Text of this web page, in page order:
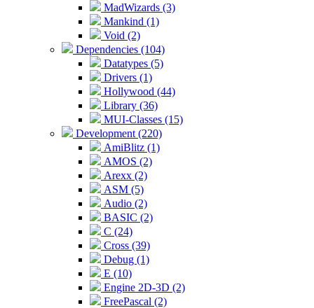
MadWizards (3)
Mankind (1)
Void (2)
Dependencies (104)
Datatypes (5)
Drivers (1)
Hollywood (44)
Library (36)
MUI-Classes (15)
Development (220)
AmiBlitz (1)
AMOS (2)
Arexx (2)
ASM (5)
Audio (2)
BASIC (2)
C (24)
Cross (39)
Debug (1)
E (10)
Engine 2D-3D (2)
FreePascal (2)